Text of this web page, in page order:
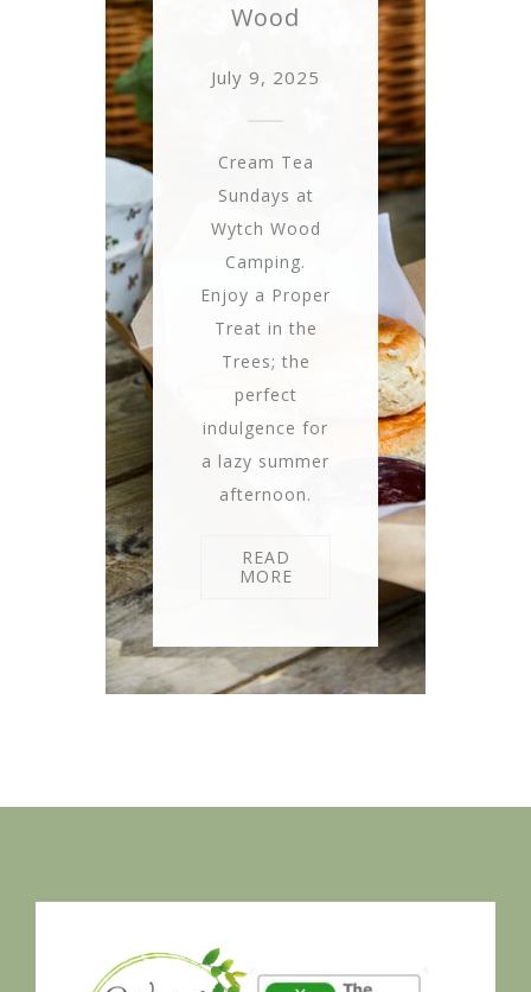
Wood
July 9, 2025
Cream Tea
Sundays at
Wytch Wood
Camping.
Enjoy a Proper
Treat in the
Trees; the
perfect
indulgence for
a lazy summer
afternoon.
READ
MORE